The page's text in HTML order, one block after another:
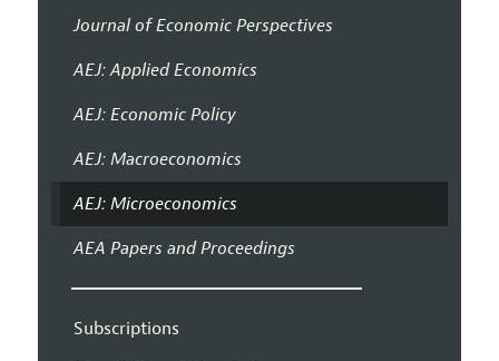
Journal of Economic Perspectives
AEJ: Applied Economics
AEJ: Economic Policy
AEJ: Macroeconomics
AEJ: Microeconomics
AEA Papers and Proceedings
Subscriptions